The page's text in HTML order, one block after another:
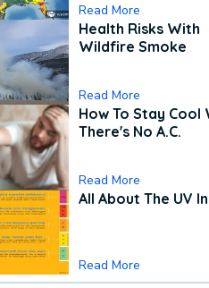
Read More
Health Risks With
Wildfire Smoke
Read More
How To Stay Cool
There's No A.C.
Read More
All About The UV
Read More